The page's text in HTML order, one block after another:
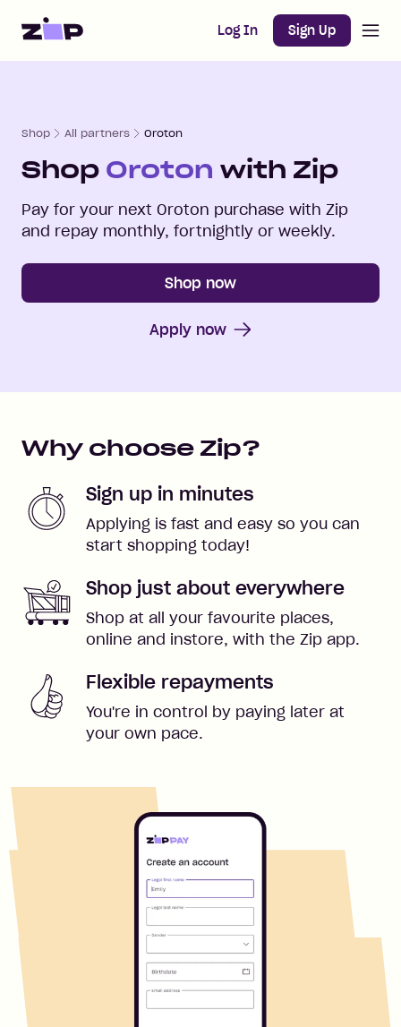
Home Log In Sign Up
Shop All partners Oroton
Shop Oroton with Zip
Pay for your next Oroton purchase with Zip
and repay monthly, fortnightly or weekly.
Shop now
Apply now
Why choose Zip?
Sign up in minutes
Applying is fast and easy so you can
start shopping today!
Shop just about everywhere
Shop at all your favourite places,
online and instore, with the Zip app.
Flexible repayments
You're in control by paying later at
your own pace.